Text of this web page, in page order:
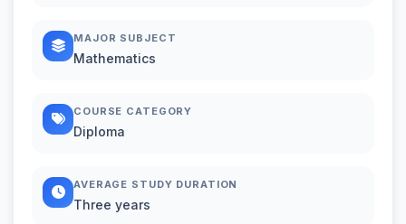
MAJOR SUBJECT
Mathematics
COURSE CATEGORY
Diploma
AVERAGE STUDY DURATION
Three years